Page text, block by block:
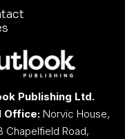
Publishing Ltd.
Office: Norvic House,
Chapelfield Road,